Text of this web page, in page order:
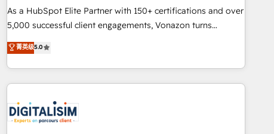
that drives growth • Create content and videos that attract
buyers • Use AI to scale smarter Our coaching-led approach
and ready to build something that lasts. So if you're ready
to become the most trusted voice in your market, let’s talk.
As a HubSpot Elite Partner with 150+ certifications and over
5,000 successful client engagements, Vonazon turns
marketing complexity into measurable, scalable growth.
From onboarding to enterprise-grade campaigns, our in-
house team builds scalable strategies that drive long-term
revenue. ⚙️ HubSpot Integration & Optimization • Seamless
migrations and data cleanups • Custom APIs and third-party
integrations 📈 End-to-End Revenue Acceleration • Lifecycle
菁英级5.0